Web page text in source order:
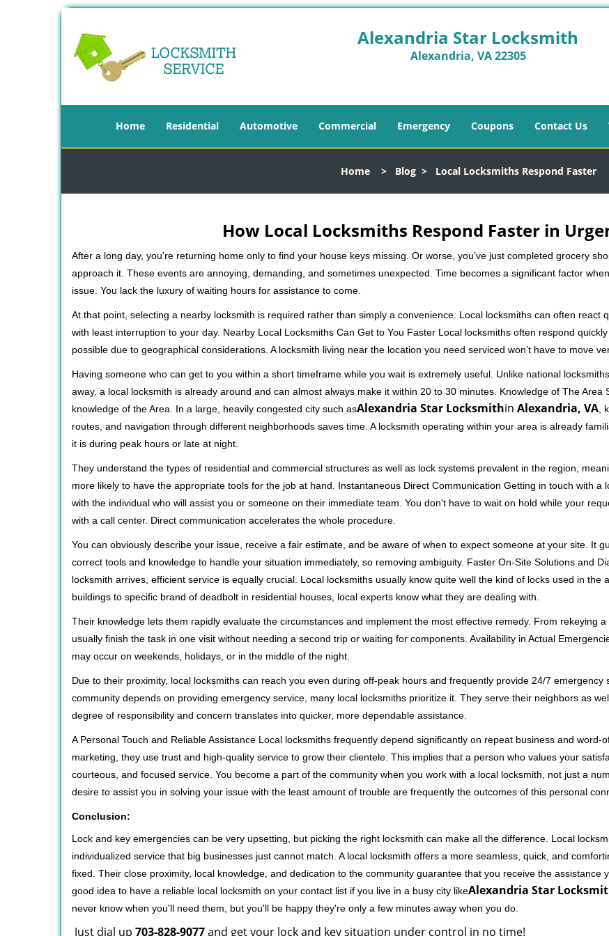
Alexandria Star Locksmith
Alexandria, VA 22305
Home Residential Automotive Commercial Emergency Coupons Contact Us
Home> Blog> Local Locksmiths Respond Faster
How Local Locksmiths Respond Faster in
After a long day, you're returning home only to find your house keys missing. Or worse, you’ve just completed grocery
approach it. These events are annoying, demanding, and sometimes unexpected. Time becomes a significant factor
issue. You lack the luxury of waiting hours for assistance to come.
At that point, selecting a nearby locksmith is required rather than simply a convenience. Local locksmiths can often react
with least interruption to your day. Nearby Local Locksmiths Can Get to You Faster Local locksmiths often respond
possible due to geographical considerations. A locksmith living near the location you need serviced won’t have to move
Having someone who can get to you within a short timeframe while you wait is extremely useful. Unlike national
away, a local locksmith is already around and can almost always make it within 20 to 30 minutes. Knowledge of The
knowledge of the Area. In a large, heavily congested city such asAlexandria Star Locksmithin Alexandria, VA ,
routes, and navigation through different neighborhoods saves time. A locksmith operating within your area is already
it is during peak hours or late at night.
They understand the types of residential and commercial structures as well as lock systems prevalent in the region,
more likely to have the appropriate tools for the job at hand. Instantaneous Direct Communication Getting in touch with
with the individual who will assist you or someone on their immediate team. You don't have to wait on hold while your
with a call center. Direct communication accelerates the whole procedure.
You can obviously describe your issue, receive a fair estimate, and be aware of when to expect someone at your site. It
correct tools and knowledge to handle your situation immediately, so removing ambiguity. Faster On-Site Solutions and
locksmith arrives, efficient service is equally crucial. Local locksmiths usually know quite well the kind of locks used in
buildings to specific brand of deadbolt in residential houses, local experts know what they are dealing with.
Their knowledge lets them rapidly evaluate the circumstances and implement the most effective remedy. From rekeying
usually finish the task in one visit without needing a second trip or waiting for components. Availability in Actual
may occur on weekends, holidays, or in the middle of the night.
Due to their proximity, local locksmiths can reach you even during off-peak hours and frequently provide 24/7
community depends on providing emergency service, many local locksmiths prioritize it. They serve their neighbors as
degree of responsibility and concern translates into quicker, more dependable assistance.
A Personal Touch and Reliable Assistance Local locksmiths frequently depend significantly on repeat business and
marketing, they use trust and high-quality service to grow their clientele. This implies that a person who values your
courteous, and focused service. You become a part of the community when you work with a local locksmith, not just a
desire to assist you in solving your issue with the least amount of trouble are frequently the outcomes of this personal
Conclusion:
Lock and key emergencies can be very upsetting, but picking the right locksmith can make all the difference. Local
individualized service that big businesses just cannot match. A local locksmith offers a more seamless, quick, and
fixed. Their close proximity, local knowledge, and dedication to the community guarantee that you receive the
good idea to have a reliable local locksmith on your contact list if you live in a busy city likeAlexandria Star
never know when you'll need them, but you'll be happy they're only a few minutes away when you do.
Just dial up 703-828-9077and get your lock and key situation under control in no time!